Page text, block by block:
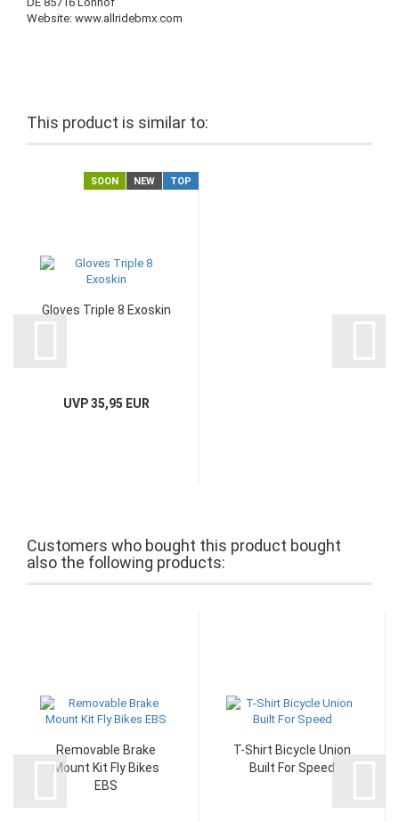
Website: www.allridebmx.com
This product is similar to:
SOON NEW TOP
Gloves Triple 8 Exoskin
UVP 35,95 EUR
Customers who bought this product bought
also the following products:
Removable Brake
Mount Kit Fly Bikes
EBS
T-Shirt Bicycle Union
Built For Speed